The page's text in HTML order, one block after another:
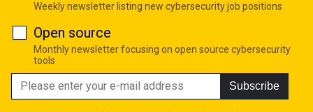
Weekly newsletter listing new cybersecurity job positions
Open source
Monthly newsletter focusing on open source cybersecurity
tools
Subscribe